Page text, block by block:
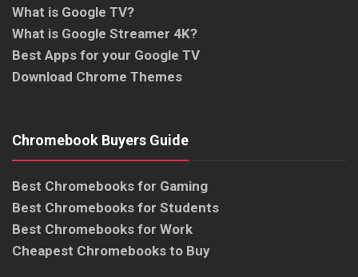
What is Google TV?
What is Google Streamer 4K?
Best Apps for your Google TV
Download Chrome Themes
Chromebook Buyers Guide
Best Chromebooks for Gaming
Best Chromebooks for Students
Best Chromebooks for Work
Cheapest Chromebooks to Buy